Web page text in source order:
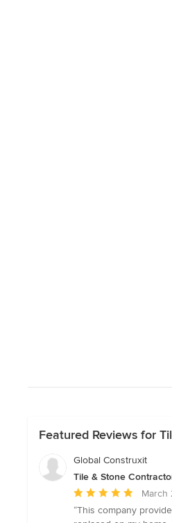
Featured Reviews for
Global Construxit
Tile & Stone
Average
rating:
5
March
“This company